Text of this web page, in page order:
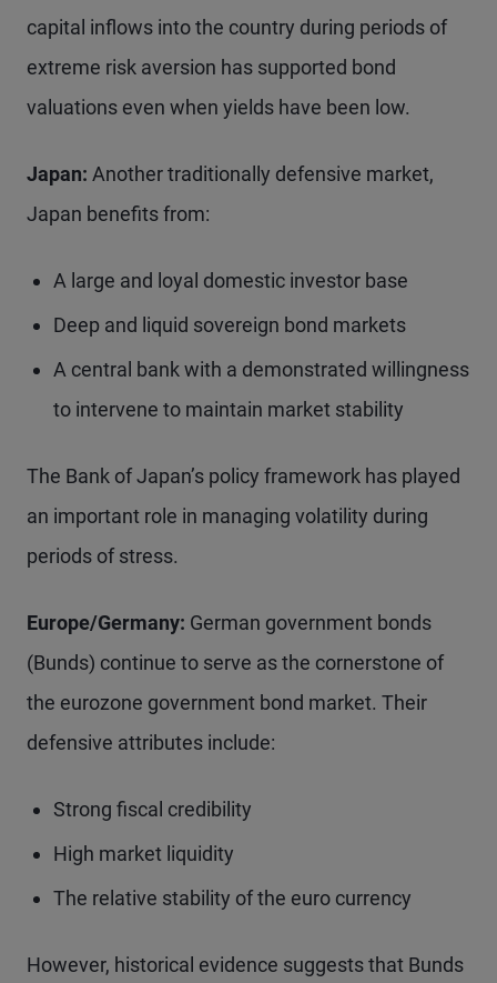
capital inflows into the country during periods of
extreme risk aversion has supported bond
valuations even when yields have been low.
Japan: Another traditionally defensive market,
Japan benefits from:
A large and loyal domestic investor base
Deep and liquid sovereign bond markets
A central bank with a demonstrated willingness
to intervene to maintain market stability
The Bank of Japan’s policy framework has played
an important role in managing volatility during
periods of stress.
Europe/Germany: German government bonds
(Bunds) continue to serve as the cornerstone of
the eurozone government bond market. Their
defensive attributes include:
Strong fiscal credibility
High market liquidity
The relative stability of the euro currency
However, historical evidence suggests that Bunds